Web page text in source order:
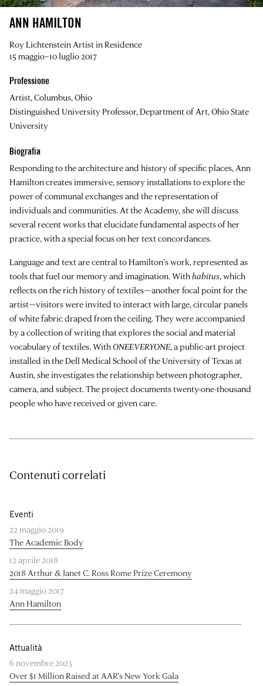
ANN HAMILTON
Roy Lichtenstein Artist in Residence
15 maggio–10 luglio 2017
Professione
Artist, Columbus, Ohio
Distinguished University Professor, Department of Art, Ohio State
University
Biografia
Responding to the architecture and history of specific places,Ann
Hamiltoncreates immersive, sensory installations to explore the
power of communal exchanges and the representation of
individuals and communities. At the Academy,she will discuss
several recent works that elucidate fundamental aspects of her
practice, with a special focus on her text concordances.
Language and text are central to Hamilton’s work, represented as
tools that fuel our memory and imagination. Withhabitus, which
reflects on the rich history of textiles—another focal point for the
artist—visitors were invited to interact with large, circular panels
of white fabric draped from the ceiling. They were accompanied
by a collection of writing that explores the social and material
vocabulary of textiles. WithONEEVERYONE, a public-art project
installed in the Dell Medical School of the University of Texas at
Austin, she investigates the relationship between photographer,
camera, and subject. The project documents twenty-one-thousand
people who have received or given care.
Contenuti correlati
Eventi
22 maggio 2019
The Academic Body
12 aprile 2018
2018 Arthur & Janet C. Ross Rome Prize Ceremony
24 maggio 2017
Ann Hamilton
Attualità
6 novembre 2023
Over $1 Million Raised at AAR’s New York Gala